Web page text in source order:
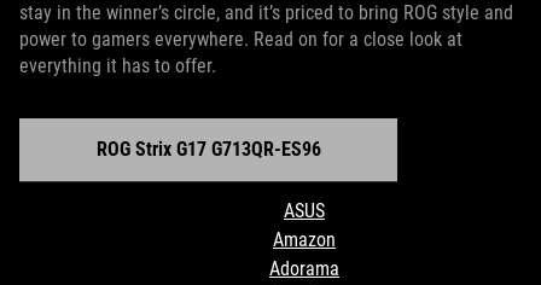
stay in the winner’s circle, and it’s priced to bring ROG style and
power to gamers everywhere. Read on for a close look at
everything it has to offer.
ROG Strix G17 G713QR-ES96
ASUS
Amazon
Adorama